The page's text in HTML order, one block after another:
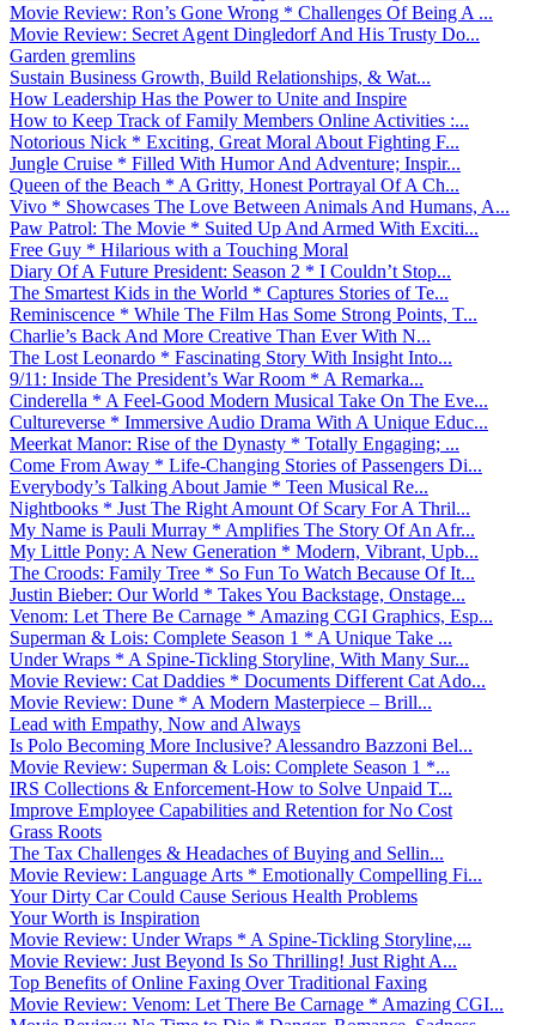
Movie Review: Ron’s Gone Wrong * Challenges Of Being A ...
Movie Review: Secret Agent Dingledorf And His Trusty Do...
Garden gremlins
Sustain Business Growth, Build Relationships, & Wat...
How Leadership Has the Power to Unite and Inspire
How to Keep Track of Family Members Online Activities :...
Notorious Nick * Exciting, Great Moral About Fighting F...
Jungle Cruise * Filled With Humor And Adventure; Inspir...
Queen of the Beach * A Gritty, Honest Portrayal Of A Ch...
Vivo * Showcases The Love Between Animals And Humans, A...
Paw Patrol: The Movie * Suited Up And Armed With Exciti...
Free Guy * Hilarious with a Touching Moral
Diary Of A Future President: Season 2 * I Couldn’t Stop...
The Smartest Kids in the World * Captures Stories of Te...
Reminiscence * While The Film Has Some Strong Points, T...
Charlie’s Back And More Creative Than Ever With N...
The Lost Leonardo * Fascinating Story With Insight Into...
9/11: Inside The President’s War Room * A Remarka...
Cinderella * A Feel-Good Modern Musical Take On The Eve...
Cultureverse * Immersive Audio Drama With A Unique Educ...
Meerkat Manor: Rise of the Dynasty * Totally Engaging; ...
Come From Away * Life-Changing Stories of Passengers Di...
Everybody’s Talking About Jamie * Teen Musical Re...
Nightbooks * Just The Right Amount Of Scary For A Thril...
My Name is Pauli Murray * Amplifies The Story Of An Afr...
My Little Pony: A New Generation * Modern, Vibrant, Upb...
The Croods: Family Tree * So Fun To Watch Because Of It...
Justin Bieber: Our World * Takes You Backstage, Onstage...
Venom: Let There Be Carnage * Amazing CGI Graphics, Esp...
Superman & Lois: Complete Season 1 * A Unique Take ...
Under Wraps * A Spine-Tickling Storyline, With Many Sur...
Movie Review: Cat Daddies * Documents Different Cat Ado...
Movie Review: Dune * A Modern Masterpiece – Brill...
Lead with Empathy, Now and Always
Is Polo Becoming More Inclusive? Alessandro Bazzoni Bel...
Movie Review: Superman & Lois: Complete Season 1 *...
IRS Collections & Enforcement-How to Solve Unpaid T...
Improve Employee Capabilities and Retention for No Cost
Grass Roots
The Tax Challenges & Headaches of Buying and Sellin...
Movie Review: Language Arts * Emotionally Compelling Fi...
Your Dirty Car Could Cause Serious Health Problems
Your Worth is Inspiration
Movie Review: Under Wraps * A Spine-Tickling Storyline,...
Movie Review: Just Beyond Is So Thrilling! Just Right A...
Top Benefits of Online Faxing Over Traditional Faxing
Movie Review: Venom: Let There Be Carnage * Amazing CGI...